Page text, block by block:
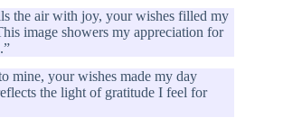
the air with joy, your wishes filled my
image showers my appreciation for
mine, your wishes made my day
the light of gratitude I feel for